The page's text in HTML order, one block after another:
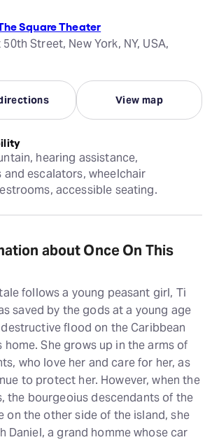
Square Theater
50th Street, New York, NY, USA,
View map
hearing assistance,
and escalators, wheelchair
accessible seating.
about Once On This
follows a young peasant girl, Ti
saved by the gods at a young age
flood on the Caribbean
home. She grows up in the arms of
who love her and care for her, as
to protect her. However, when the
the bourgeoius descendants of the
on the other side of the island, she
Daniel, a grand homme whose car